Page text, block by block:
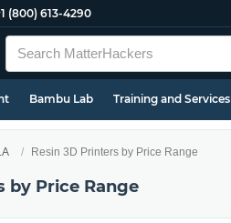
(800) 613-4290
Bambu Lab Training and Services
Resin 3D Printers by Price Range
by Price Range